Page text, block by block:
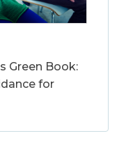
Green Book:
for